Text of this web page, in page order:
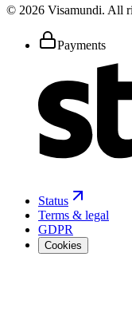
© 2026 Visamundi. All
Payments
Status
Terms & legal
GDPR
Cookies